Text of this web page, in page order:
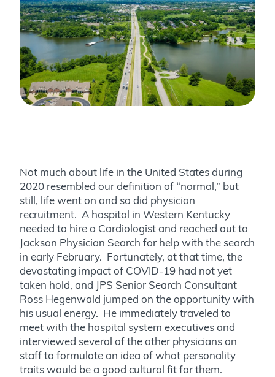
Not much about life in the United States during
2020 resembled our definition of “normal,” but
still, life went on and so did physician
recruitment. A hospital in Western Kentucky
needed to hire a Cardiologist and reached out to
Jackson Physician Search for help with the search
in early February. Fortunately, at that time, the
devastating impact of COVID-19 had not yet
taken hold, and JPS Senior Search Consultant
Ross Hegenwald jumped on the opportunity with
his usual energy. He immediately traveled to
meet with the hospital system executives and
interviewed several of the other physicians on
staff to formulate an idea of what personality
traits would be a good cultural fit for them.